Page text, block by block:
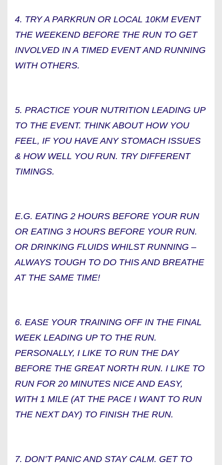
4. TRY A PARKRUN OR LOCAL 10KM EVENT
THE WEEKEND BEFORE THE RUN TO GET
INVOLVED IN A TIMED EVENT AND RUNNING
WITH OTHERS.
5. PRACTICE YOUR NUTRITION LEADING UP
TO THE EVENT. THINK ABOUT HOW YOU
FEEL, IF YOU HAVE ANY STOMACH ISSUES
& HOW WELL YOU RUN. TRY DIFFERENT
TIMINGS.
E.G. EATING 2 HOURS BEFORE YOUR RUN
OR EATING 3 HOURS BEFORE YOUR RUN.
OR DRINKING FLUIDS WHILST RUNNING –
ALWAYS TOUGH TO DO THIS AND BREATHE
AT THE SAME TIME!
6. EASE YOUR TRAINING OFF IN THE FINAL
WEEK LEADING UP TO THE RUN.
PERSONALLY, I LIKE TO RUN THE DAY
BEFORE THE GREAT NORTH RUN. I LIKE TO
RUN FOR 20 MINUTES NICE AND EASY,
WITH 1 MILE (AT THE PACE I WANT TO RUN
THE NEXT DAY) TO FINISH THE RUN.
7. DON’T PANIC AND STAY CALM. GET TO